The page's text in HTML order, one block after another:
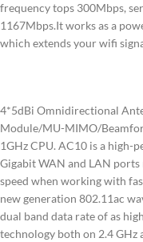
frequency tops 300Mbps,
1167Mbps.It works as a
which extends your wifi
4*5dBi Omnidirectional
Module/MU-MIMO/
1GHz CPU. AC10 is a
Gigabit WAN and LAN
speed when working with
new generation 802.11ac
dual band data rate of as
technology both on 2.4 GHz